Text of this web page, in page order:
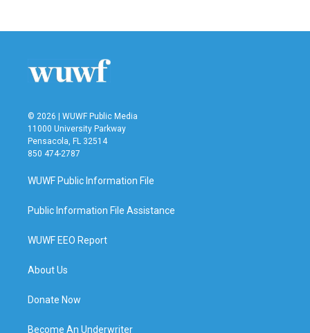
© 2026 | WUWF Public Media
11000 University Parkway
Pensacola, FL 32514
850 474-2787
WUWF Public Information File
Public Information File Assistance
WUWF EEO Report
About Us
Donate Now
Become An Underwriter